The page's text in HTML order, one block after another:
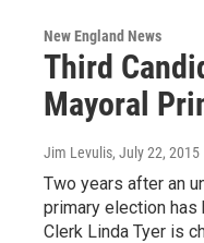
New England News
Third
Mayoral
Jim Levulis, July 22, 2015
Two years after an
primary election
Clerk Linda Tyer is